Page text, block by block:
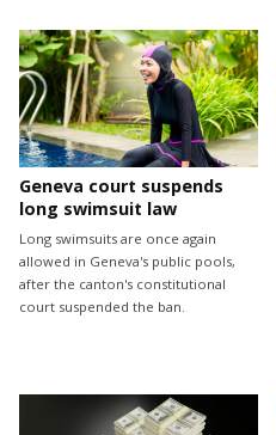
Geneva court suspends
long swimsuit law
Long swimsuits are once again
allowed in Geneva's public pools,
after the canton's constitutional
court suspended the ban.